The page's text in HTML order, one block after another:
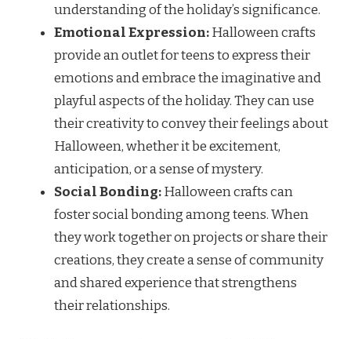
understanding of the holiday’s significance.
Emotional Expression:Halloween crafts
provide an outlet for teens to express their
emotions and embrace the imaginative and
playful aspects of the holiday. They can use
their creativity to convey their feelings about
Halloween, whether it be excitement,
anticipation, or a sense of mystery.
Social Bonding:Halloween crafts can
foster social bonding among teens. When
they work together on projects or share their
creations, they create a sense of community
and shared experience that strengthens
their relationships.